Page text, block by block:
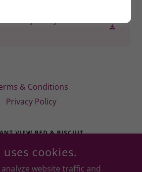
& Conditions
Privacy Policy
VIEW BED & BISCUIT
CHAPMANSBORO, TN 37035 (WE
VIEW CITY LIMITS!)
cookies.
website traffic and